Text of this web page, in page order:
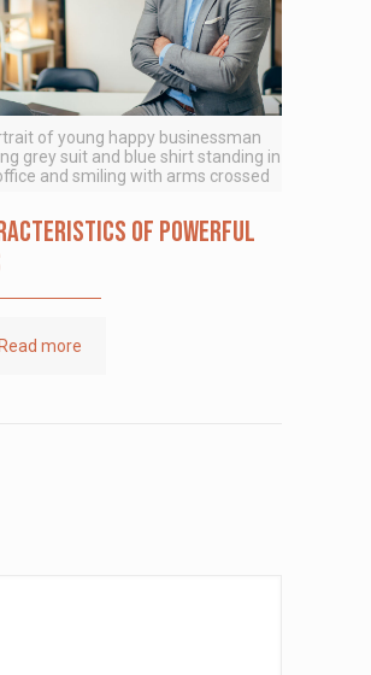
of young happy businessman
grey suit and blue shirt standing in
and smiling with arms crossed
of Powerful
Read more